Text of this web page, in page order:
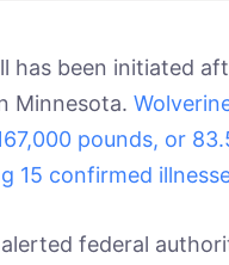
has been initiated
Minnesota.
pounds, or
15 confirmed
federal